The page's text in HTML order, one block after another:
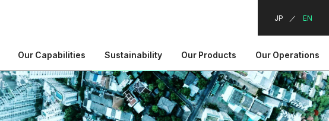
JP EN
Our Capabilities Sustainability Our Products Our Operations